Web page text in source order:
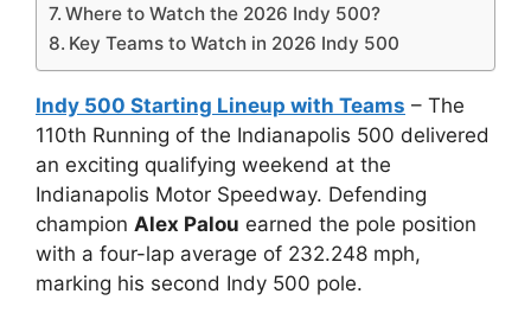
Where to Watch the 2026 Indy 500?
Key Teams to Watch in 2026 Indy 500
Indy 500 Starting Lineup with Teams – The
110th Running of the Indianapolis 500 delivered
an exciting qualifying weekend at the
Indianapolis Motor Speedway. Defending
champion Alex Palou earned the pole position
with a four-lap average of 232.248 mph,
marking his second Indy 500 pole.